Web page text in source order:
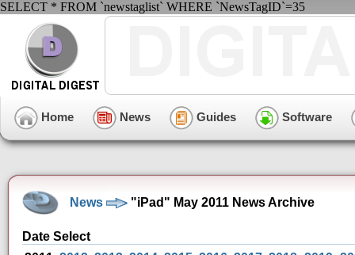
SELECT * FROM `newstaglist` WHERE `NewsTagID`=35
Home News Guides Software
News "iPad" May 2011 News Archive
Date Select